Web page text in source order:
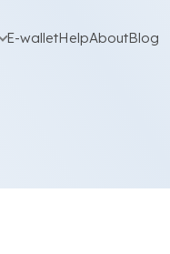
E-walletHelpAboutBlog